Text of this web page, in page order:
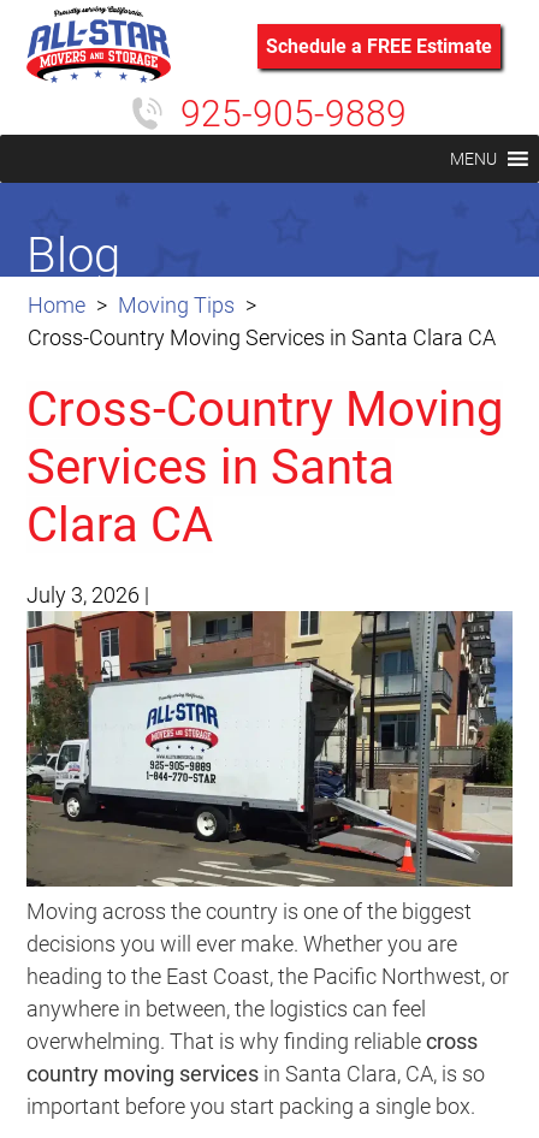
Schedule a FREE Estimate
925-905-9889
MENU
Home
Moving Tips
Cross-Country Moving Services in Santa Clara CA
Blog
Cross-Country Moving
Services in Santa
Clara CA
July 3, 2026 |
Moving across the country is one of the biggest
decisions you will ever make. Whether you are
heading to the East Coast, the Pacific Northwest, or
anywhere in between, the logistics can feel
overwhelming. That is why finding reliablecross
country moving services in Santa Clara, CA, is so
important before you start packing a single box.